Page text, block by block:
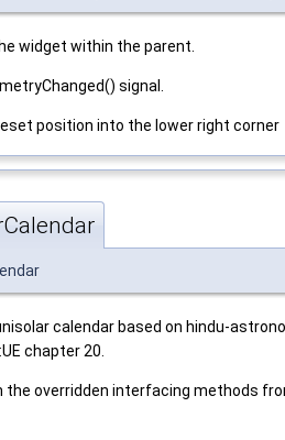
widget within the parent.
signal.
position into the lower right corner
calendar based on hindu-
chapter 20.
the overridden interfacing methods